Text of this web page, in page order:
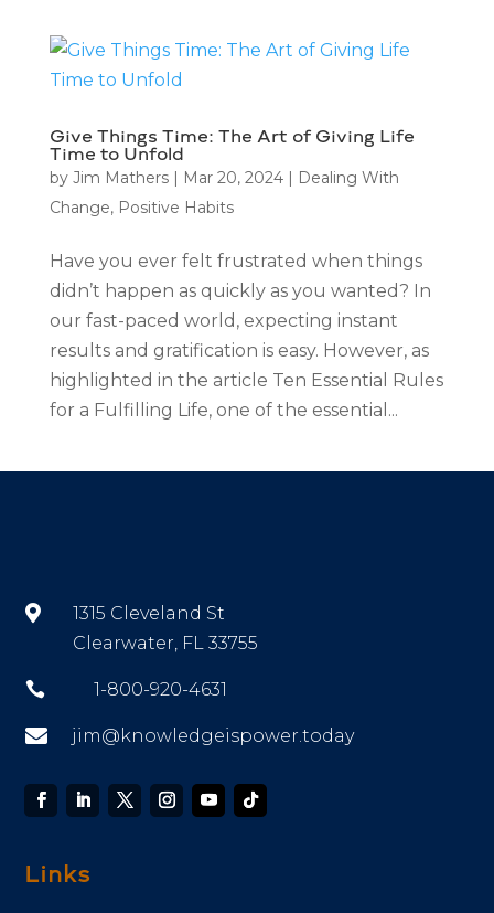
Give Things Time: The Art of Giving Life
Time to Unfold
by Jim Mathers| Mar 20, 2024| Dealing With
Change, Positive Habits
Have you ever felt frustrated when things
didn’t happen as quickly as you wanted? In
our fast-paced world, expecting instant
results and gratification is easy. However, as
highlighted in the article Ten Essential Rules
for a Fulfilling Life, one of the essential...

1315 Cleveland St
Clearwater, FL 33755
 1-800-920-4631
 jim@knowledgeispower.today
Links